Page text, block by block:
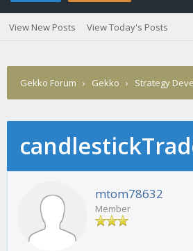
View New Posts View Today's Posts
Gekko Forum › Gekko › Strategy
mtom78632
Member